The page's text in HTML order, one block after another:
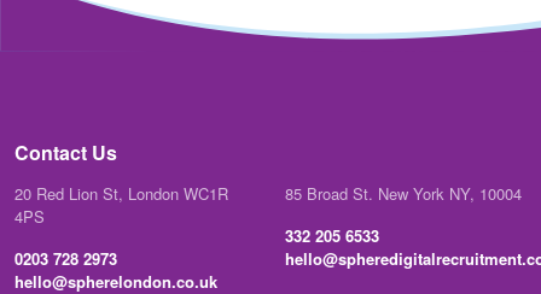
Contact Us
20 Red Lion St, London WC1R
4PS
0203 728 2973
hello@spherelondon.co.uk
85 Broad St. New York NY, 10004
332 205 6533